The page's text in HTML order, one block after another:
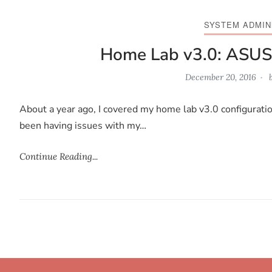
SYSTEM
Home Lab v3.0:
December 20, 2016
About a year ago, I covered my home lab v3.0
been having issues with my…
Continue Reading...